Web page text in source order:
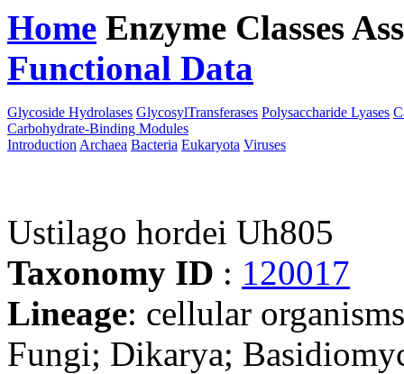
Home Enzyme Classes
Functional Data
Glycoside Hydrolases GlycosylTransferases Polysaccharide Lyases
Carbohydrate-Binding Modules
Introduction Archaea Bacteria Eukaryota Viruses
Ustilago hordei Uh805
Taxonomy ID : 120017
Lineage: cellular
Fungi; Dikarya;